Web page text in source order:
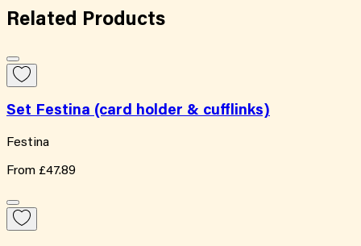
Related Products
Set Festina (card holder & cufflinks)
Festina
From £47.89